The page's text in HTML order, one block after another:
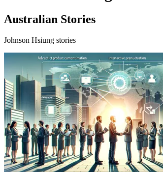
Australian Stories
Johnson Hsiung stories